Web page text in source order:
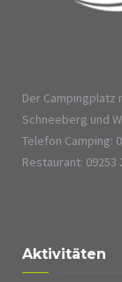
Der
Schneeberg und
Telefon Camping:
Restaurant: 09253
Aktivitäten